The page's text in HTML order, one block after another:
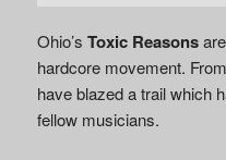
Ohio’s Toxic Reasonsare
hardcore movement.
have blazed a trail which
fellow musicians.